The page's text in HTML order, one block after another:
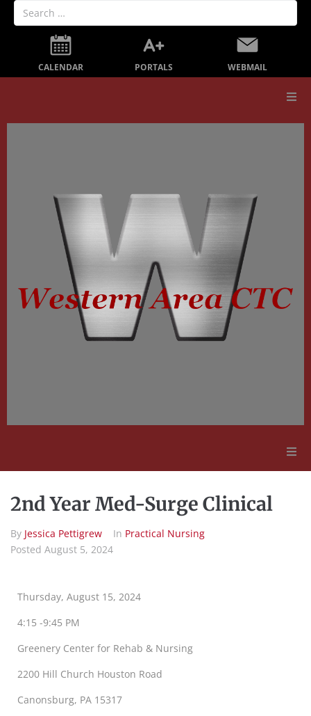
CALENDAR PORTALS WEBMAIL
Our School
Secondary Education
Employment Opportunities
2nd Year Med-Surge Clinical
By Jessica Pettigrew In Practical Nursing
Posted August 5, 2024
Thursday, August 15, 2024
4:15 -9:45 PM
Greenery Center for Rehab & Nursing
2200 Hill Church Houston Road
Canonsburg, PA 15317